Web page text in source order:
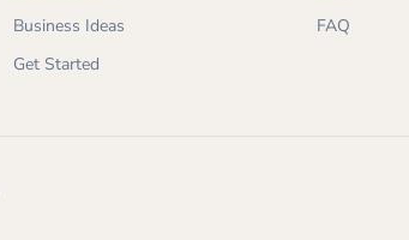
Business Ideas
Get Started
FAQ